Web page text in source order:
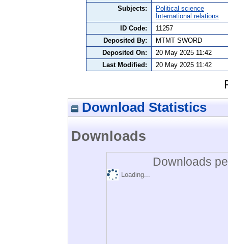
Subjects:
Political science
International relations
ID Code:
11257
Deposited By:
MTMT SWORD
Deposited On:
20 May 2025 11:42
Last Modified:
20 May 2025 11:42
Download Statistics
Downloads
Downloads
Loading...